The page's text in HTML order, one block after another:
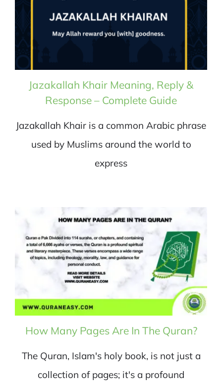
Jazakallah Khair Meaning, Reply &
Response – Complete Guide
Jazakallah Khair is a common Arabic phrase
used by Muslims around the world to
express
How Many Pages Are In The Quran?
The Quran, Islam's holy book, is not just a
collection of pages; it's a profound